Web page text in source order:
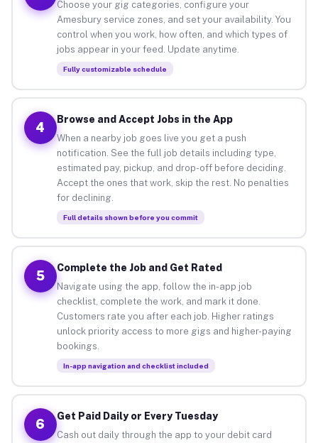
Choose your gig categories, configure your
Amesbury service zones, and set your availability. You
control when you work, how often, and which types of
jobs appear in your feed. Update anytime.
Fully customizable schedule
4
Browse and Accept Jobs in the App
When a nearby job goes live you get a push
notification. See the full job details including type,
estimated pay, pickup, and drop-off before deciding.
Accept the ones that work, skip the rest. No penalties
for declining.
Full details shown before you commit
5
Complete the Job and Get Rated
Navigate using the app, follow the in-app job
checklist, complete the work, and mark it done.
Customers rate you after each job. Higher ratings
unlock priority access to more gigs and higher-paying
bookings.
In-app navigation and checklist included
6
Get Paid Daily or Every Tuesday
Cash out daily through the app to your debit card